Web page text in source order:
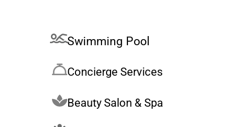
Swimming Pool
Concierge Services
Beauty Salon & Spa